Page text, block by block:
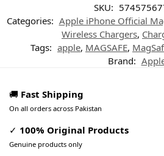
SKU:
Categories: Apple iPhone Official
Wireless Chargers,
Tags: apple, MAGSAFE,
Brand:
🚚 Fast Shipping
On all orders across Pakistan
✓ 100% Original Products
Genuine products only